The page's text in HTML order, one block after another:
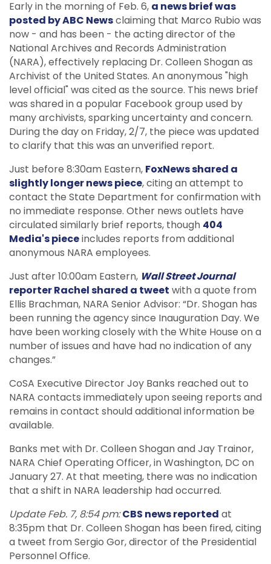
Early in the morning of Feb. 6, a news brief was
posted by ABC Newsclaiming that Marco Rubio was
now - and has been - the acting director of the
National Archives and Records Administration
(NARA), effectively replacing Dr. Colleen Shogan as
Archivist of the United States. An anonymous "high
level official" was cited as the source. This news brief
was shared in a popular Facebook group used by
many archivists, sparking uncertainty and concern.
During the day on Friday, 2/7, the piece was updated
to clarify that this was an unverified report.
Just before 8:30am Eastern, FoxNews shared a
slightly longer news piece, citing an attempt to
contact the State Department for confirmation with
no immediate response. Other news outlets have
circulated similarly brief reports, though 404
Media's pieceincludes reports from additional
anonymous NARA employees.
Just after 10:00am Eastern, Wall Street Journal
reporter Rachel shared a tweet with a quote from
Ellis Brachman, NARA Senior Advisor: “Dr. Shogan has
been running the agency since Inauguration Day. We
have been working closely with the White House on a
number of issues and have had no indication of any
changes.”
CoSA Executive Director Joy Banks reached out to
NARA contacts immediately upon seeing reports and
remains in contact should additional information be
available.
Banks met with Dr. Colleen Shogan and Jay Trainor,
NARA Chief Operating Officer, in Washington, DC on
January 27. At that meeting, there was no indication
that a shift in NARA leadership had occurred.
Update Feb. 7, 8:54 pm:CBS news reported at
8:35pm that Dr. Colleen Shogan has been fired, citing
a tweet from Sergio Gor, director of the Presidential
Personnel Office.